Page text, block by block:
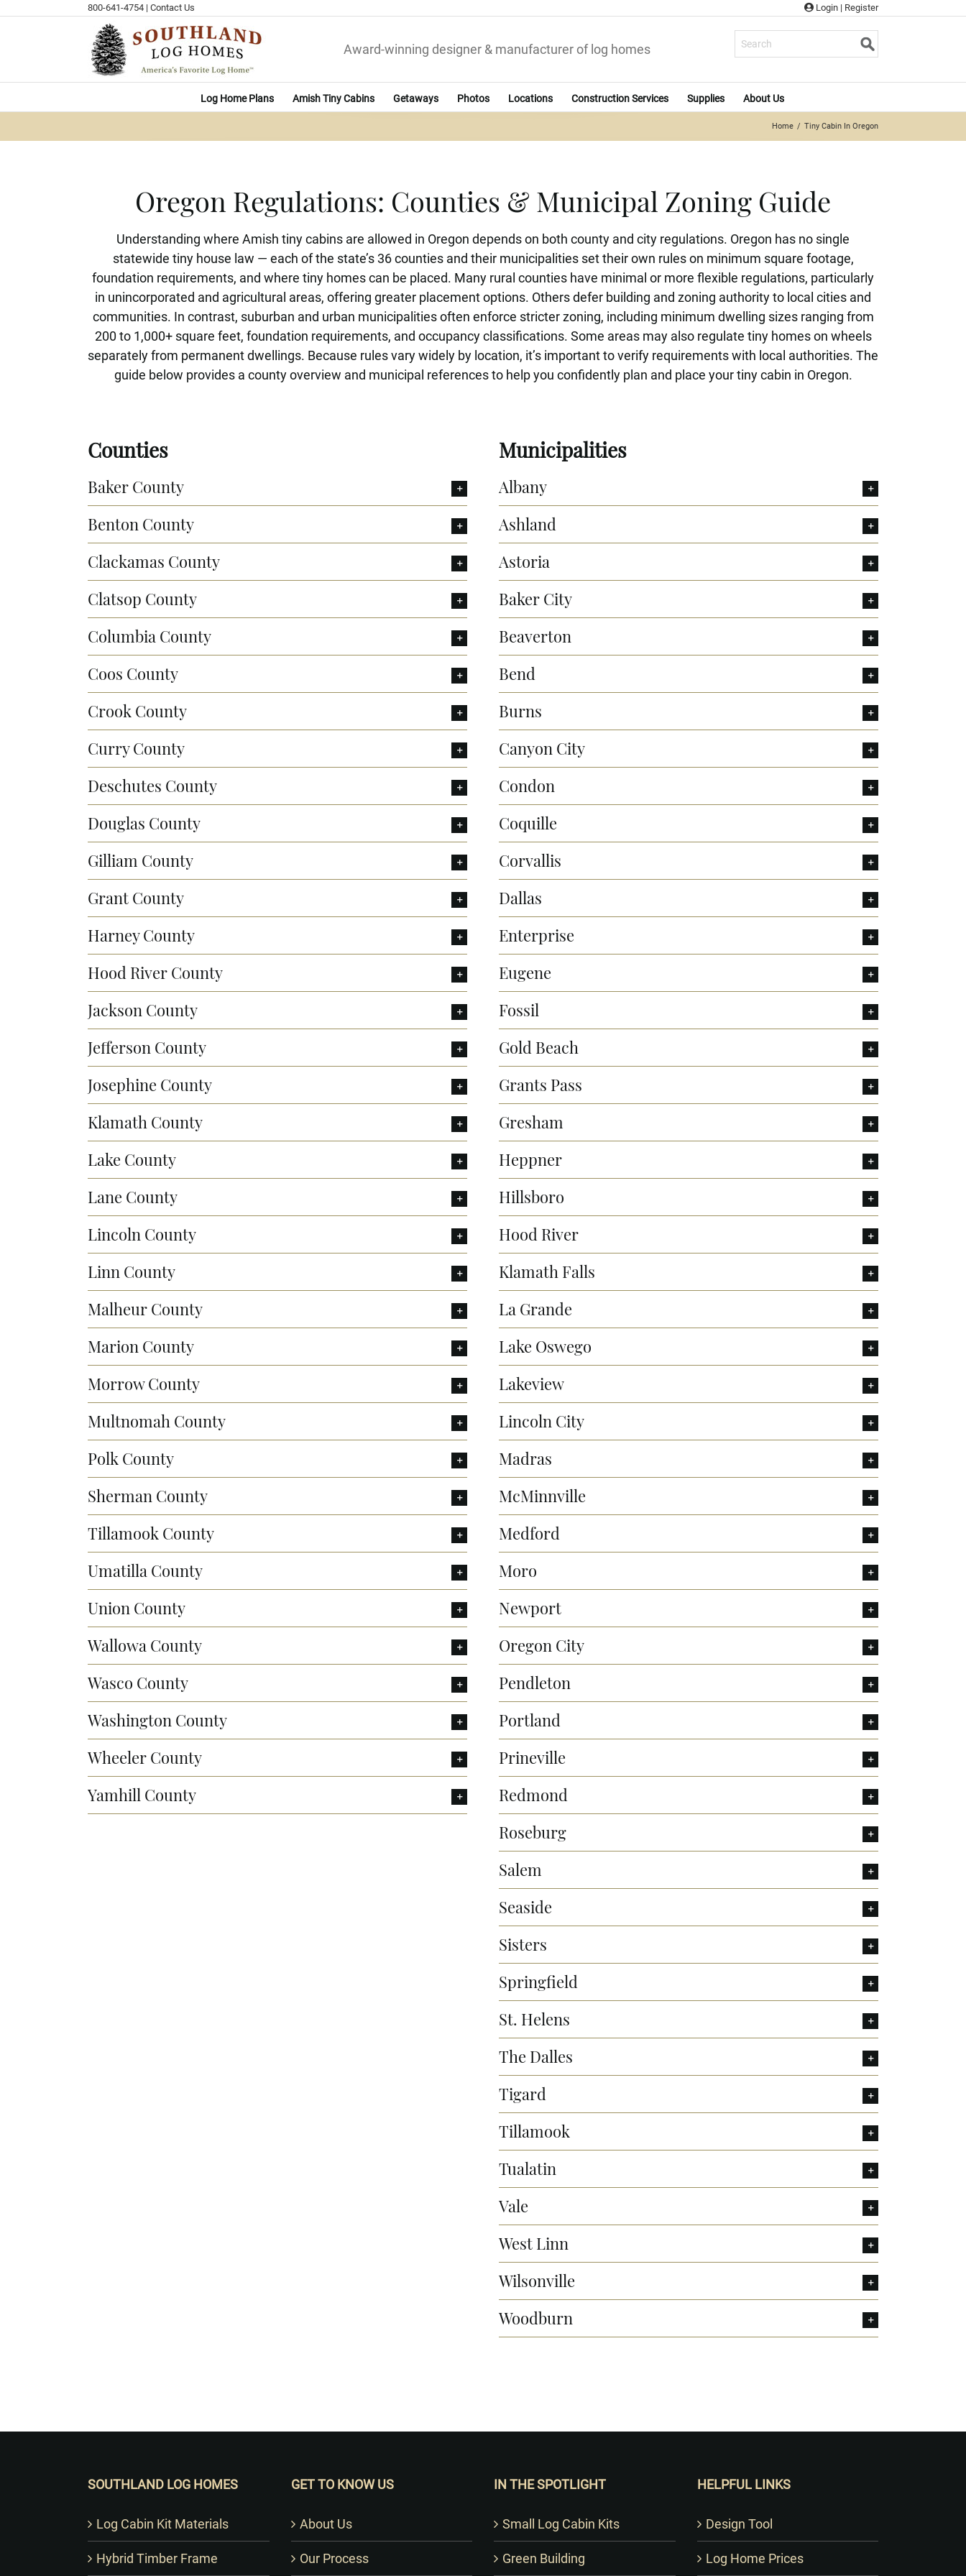
800-641-4754 | Contact Us Login | Register
Award-winning designer & manufacturer of log homes
Log Home Plans Amish Tiny Cabins Getaways Photos Locations Construction Services Supplies About Us
Home Tiny Cabin In Oregon
Oregon Regulations: Counties & Municipal Zoning Guide
Understanding where Amish tiny cabins are allowed in Oregon depends on both county and city regulations. Oregon has no single
statewide tiny house law — each of the state’s 36 counties and their municipalities set their own rules on minimum square footage,
foundation requirements, and where tiny homes can be placed. Many rural counties have minimal or more flexible regulations, particularly
in unincorporated and agricultural areas, offering greater placement options. Others defer building and zoning authority to local cities and
communities. In contrast, suburban and urban municipalities often enforce stricter zoning, including minimum dwelling sizes ranging from
200 to 1,000+ square feet, foundation requirements, and occupancy classifications. Some areas may also regulate tiny homes on wheels
separately from permanent dwellings. Because rules vary widely by location, it’s important to verify requirements with local authorities. The
guide below provides a county overview and municipal references to help you confidently plan and place your tiny cabin in Oregon.
Counties
Baker County
Benton County
Clackamas County
Clatsop County
Columbia County
Coos County
Crook County
Curry County
Deschutes County
Douglas County
Gilliam County
Grant County
Harney County
Hood River County
Jackson County
Jefferson County
Josephine County
Klamath County
Lake County
Lane County
Lincoln County
Linn County
Malheur County
Marion County
Morrow County
Multnomah County
Polk County
Sherman County
Tillamook County
Umatilla County
Union County
Wallowa County
Wasco County
Washington County
Wheeler County
Yamhill County
Municipalities
Albany
Ashland
Astoria
Baker City
Beaverton
Bend
Burns
Canyon City
Condon
Coquille
Corvallis
Dallas
Enterprise
Eugene
Fossil
Gold Beach
Grants Pass
Gresham
Heppner
Hillsboro
Hood River
Klamath Falls
La Grande
Lake Oswego
Lakeview
Lincoln City
Madras
McMinnville
Medford
Moro
Newport
Oregon City
Pendleton
Portland
Prineville
Redmond
Roseburg
Salem
Seaside
Sisters
Springfield
St. Helens
The Dalles
Tigard
Tillamook
Tualatin
Vale
West Linn
Wilsonville
Woodburn
SOUTHLAND LOG HOMES
Log Cabin Kit Materials
Hybrid Timber Frame
GET TO KNOW US
About Us
Our Process
IN THE SPOTLIGHT
Small Log Cabin Kits
Green Building
HELPFUL LINKS
Design Tool
Log Home Prices